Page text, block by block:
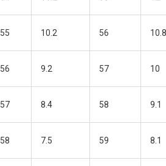
55 10.2 56
56 9.2 57 10
57 8.4 58 9.1
58 7.5 59 8.1